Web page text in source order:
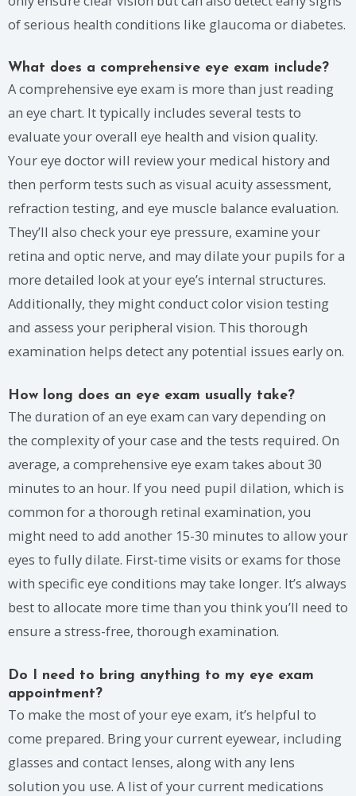
of serious health conditions like glaucoma or diabetes.
What does a comprehensive eye exam include?
A comprehensive eye exam is more than just reading
an eye chart. It typically includes several tests to
evaluate your overall eye health and vision quality.
Your eye doctor will review your medical history and
then perform tests such as visual acuity assessment,
refraction testing, and eye muscle balance evaluation.
They’ll also check your eye pressure, examine your
retina and optic nerve, and may dilate your pupils for a
more detailed look at your eye’s internal structures.
Additionally, they might conduct color vision testing
and assess your peripheral vision. This thorough
examination helps detect any potential issues early on.
How long does an eye exam usually take?
The duration of an eye exam can vary depending on
the complexity of your case and the tests required. On
average, a comprehensive eye exam takes about 30
minutes to an hour. If you need pupil dilation, which is
common for a thorough retinal examination, you
might need to add another 15-30 minutes to allow your
eyes to fully dilate. First-time visits or exams for those
with specific eye conditions may take longer. It’s always
best to allocate more time than you think you’ll need to
ensure a stress-free, thorough examination.
Do I need to bring anything to my eye exam
appointment?
To make the most of your eye exam, it’s helpful to
come prepared. Bring your current eyewear, including
glasses and contact lenses, along with any lens
solution you use. A list of your current medications